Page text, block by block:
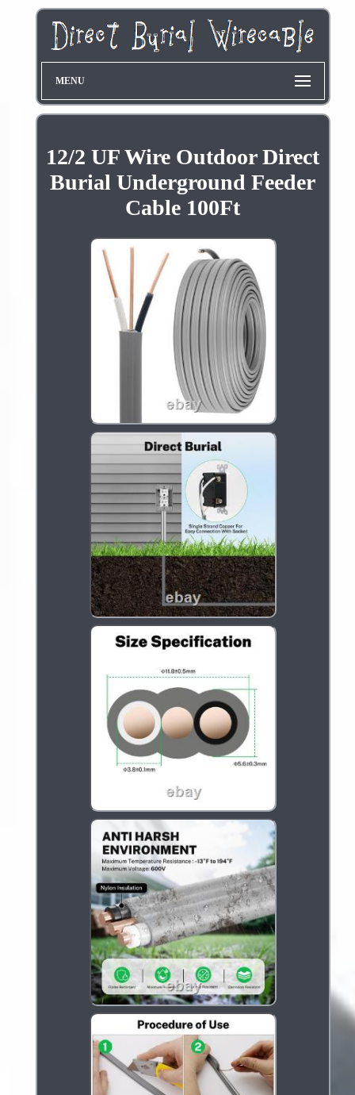
MENU
12/2 UF Wire Outdoor Direct
Burial Underground Feeder
Cable 100Ft